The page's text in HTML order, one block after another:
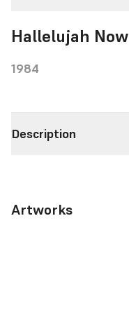
Hallelujah Now
1984
Description
Artworks